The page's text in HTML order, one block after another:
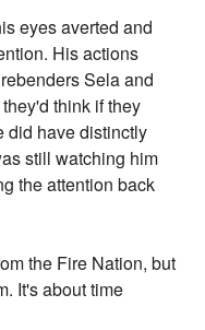
eyes averted and
His actions
Sela and
think if they
did have distinctly
still watching him
the attention back
the Fire Nation, but
It's about time